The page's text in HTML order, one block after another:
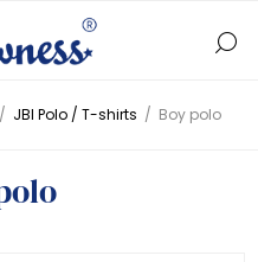
/ JBI Polo / T-shirts / Boy polo